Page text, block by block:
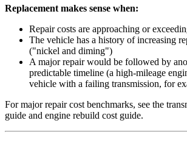
Replacement makes sense when:
Repair costs are approaching or
The vehicle has a history of increasing
("nickel and diming")
A major repair would be followed by
predictable timeline (a high-mileage
vehicle with a failing transmission, for
For major repair cost benchmarks, see the
guide and engine rebuild cost guide.